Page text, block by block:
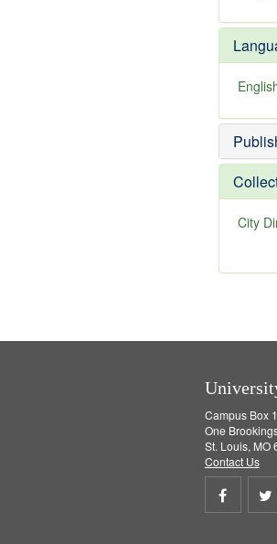
City
Campus Box
One
St. Louis, MO
Contact Us
Share